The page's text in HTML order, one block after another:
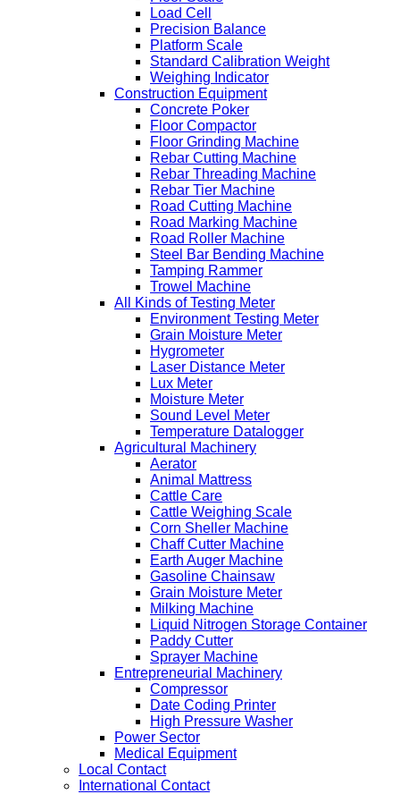
Load Cell
Precision Balance
Platform Scale
Standard Calibration Weight
Weighing Indicator
Construction Equipment
Concrete Poker
Floor Compactor
Floor Grinding Machine
Rebar Cutting Machine
Rebar Threading Machine
Rebar Tier Machine
Road Cutting Machine
Road Marking Machine
Road Roller Machine
Steel Bar Bending Machine
Tamping Rammer
Trowel Machine
All Kinds of Testing Meter
Environment Testing Meter
Grain Moisture Meter
Hygrometer
Laser Distance Meter
Lux Meter
Moisture Meter
Sound Level Meter
Temperature Datalogger
Agricultural Machinery
Aerator
Animal Mattress
Cattle Care
Cattle Weighing Scale
Corn Sheller Machine
Chaff Cutter Machine
Earth Auger Machine
Gasoline Chainsaw
Grain Moisture Meter
Milking Machine
Liquid Nitrogen Storage Container
Paddy Cutter
Sprayer Machine
Entrepreneurial Machinery
Compressor
Date Coding Printer
High Pressure Washer
Power Sector
Medical Equipment
Local Contact
International Contact